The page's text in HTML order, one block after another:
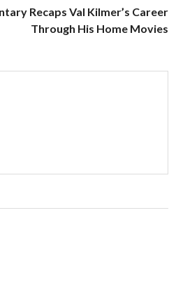
Recaps Val Kilmer’s Career
Through His Home Movies